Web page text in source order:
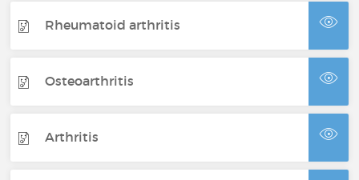
Rheumatoid arthritis
Osteoarthritis
Arthritis